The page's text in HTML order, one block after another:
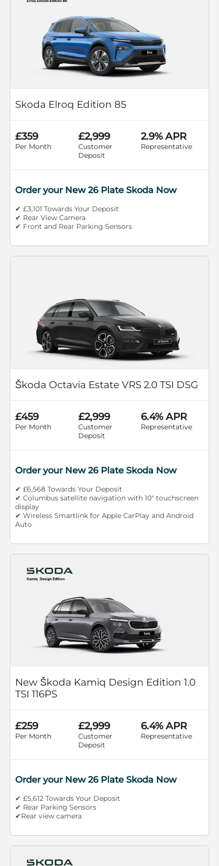
Skoda Elroq Edition 85
£359
Per Month
£2,999
Customer
Deposit
2.9% APR
Representative
Order your New 26 Plate Skoda Now
✔ £3,101 Towards Your Deposit
✔ Rear View Camera
✔ Front and Rear Parking Sensors
Škoda Octavia Estate VRS 2.0 TSI DSG
£459
Per Month
£2,999
Customer
Deposit
6.4% APR
Representative
Order your New 26 Plate Skoda Now
✔ £6,568 Towards Your Deposit
✔ Columbus satellite navigation with 10" touchscreen
display
✔ Wireless Smartlink for Apple CarPlay and Android
Auto
New Škoda Kamiq Design Edition 1.0
TSI 116PS
£259
Per Month
£2,999
Customer
Deposit
6.4% APR
Representative
Order your New 26 Plate Skoda Now
✔ £5,612 Towards Your Deposit
✔ Rear Parking Sensors
✔Rear view camera